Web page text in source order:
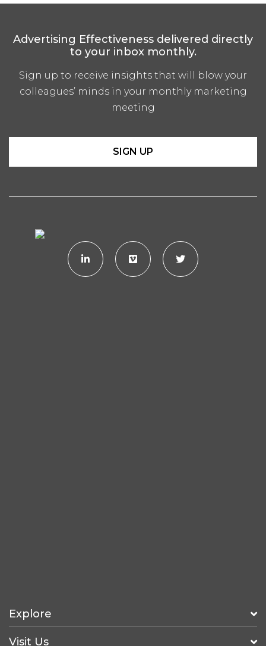
Advertising Effectiveness delivered directly
to your inbox monthly.
Sign up to receive insights that will blow your
colleagues’ minds in your monthly marketing
meeting
SIGN UP
Explore
Visit Us